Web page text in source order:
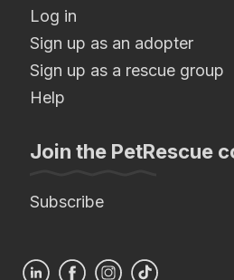
Log in
Sign up as an adopter
Sign up as a rescue group
Help
Join the PetRescue
Subscribe